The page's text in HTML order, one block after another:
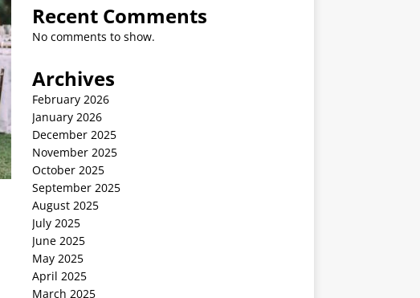
Recent Comments
No comments to show.
Archives
February 2026
January 2026
December 2025
November 2025
October 2025
September 2025
August 2025
July 2025
June 2025
May 2025
April 2025
March 2025